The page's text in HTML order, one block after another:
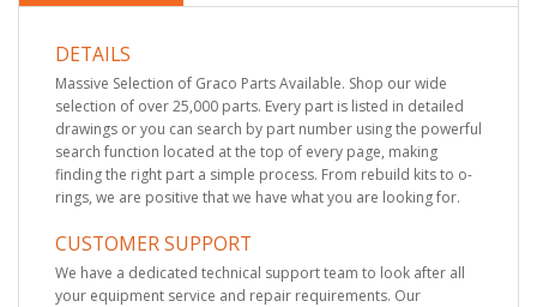
DETAILS
Massive Selection of Graco Parts Available. Shop our wide
selection of over 25,000 parts. Every part is listed in detailed
drawings or you can search by part number using the powerful
search function located at the top of every page, making
finding the right part a simple process. From rebuild kits to o-
rings, we are positive that we have what you are looking for.
CUSTOMER SUPPORT
We have a dedicated technical support team to look after all
your equipment service and repair requirements. Our